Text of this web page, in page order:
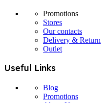
Promotions
Stores
Our contacts
Delivery & Return
Outlet
Useful Links
Blog
Promotions